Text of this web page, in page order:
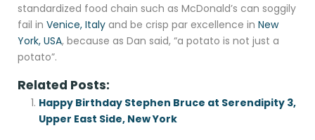
standardized food chain such as McDonald’s can soggily
fail in Venice, Italy and be crisp par excellence in New
York, USA, because as Dan said, “a potato is not just a
potato”.
Related Posts:
Happy Birthday Stephen Bruce at Serendipity 3,
Upper East Side, New York